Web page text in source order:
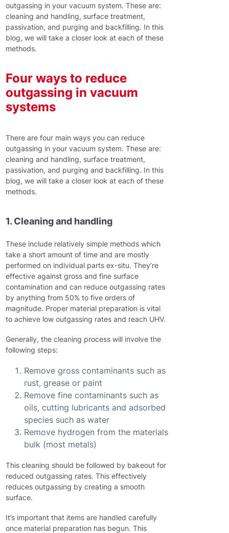
outgassing in your vacuum system. These are:
cleaning and handling, surface treatment,
passivation, and purging and backfilling. In this
blog, we will take a closer look at each of these
methods.
Four ways to reduce
outgassing in vacuum
systems
There are four main ways you can reduce
outgassing in your vacuum system. These are:
cleaning and handling, surface treatment,
passivation, and purging and backfilling. In this
blog, we will take a closer look at each of these
methods.
1. Cleaning and handling
These include relatively simple methods which
take a short amount of time and are mostly
performed on individual parts ex-situ. They’re
effective against gross and fine surface
contamination and can reduce outgassing rates
by anything from 50% to five orders of
magnitude. Proper material preparation is vital
to achieve low outgassing rates and reach UHV.
Generally, the cleaning process will involve the
following steps:
Remove gross contaminants such as
rust, grease or paint
Remove fine contaminants such as
oils, cutting lubricants and adsorbed
species such as water
Remove hydrogen from the materials
bulk (most metals)
This cleaning should be followed by bakeout for
reduced outgassing rates. This effectively
reduces outgassing by creating a smooth
surface.
It’s important that items are handled carefully
once material preparation has begun. This